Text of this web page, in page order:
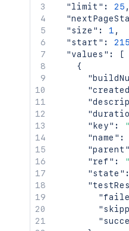
"limit" : 25 ,
"size" : 1 ,
"start" :
"values" :
[
{
"key" :
"name" :
"parent"
"ref" :
"state" :